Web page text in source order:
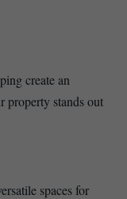
create an
property stands out
spaces for